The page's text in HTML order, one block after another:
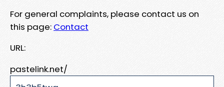
For general complaints, please contact us on
this page: Contact
URL:
pastelink.net/